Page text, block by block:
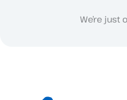
We’re just